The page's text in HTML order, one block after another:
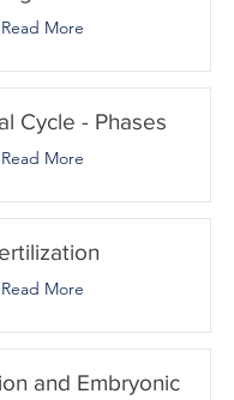
Read More
Cycle - Phases
Read More
Read More
and Embryonic